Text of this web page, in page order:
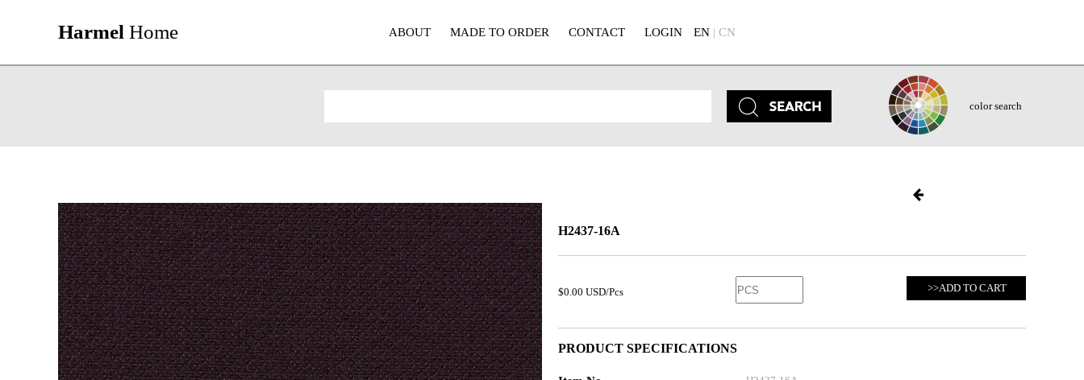
Harmel Home ABOUT MADE TO ORDER CONTACT LOGIN EN | CN
color search
H2437-16A
$0.00 USD/Pcs >>ADD TO CART
PRODUCT SPECIFICATIONS